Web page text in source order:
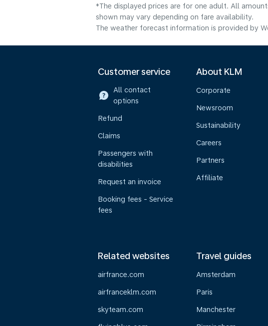
*The displayed prices are for one adult. All
shown may vary depending on fare availability.
The weather forecast information is provided by
Customer service
All contact
options
Refund
Claims
Passengers with
disabilities
Request an invoice
Booking fees - Service
fees
About KLM
Corporate
Newsroom
Sustainability
Careers
Partners
Affiliate
Related websites
airfrance.com
airfranceklm.com
skyteam.com
Travel guides
Amsterdam
Paris
Manchester